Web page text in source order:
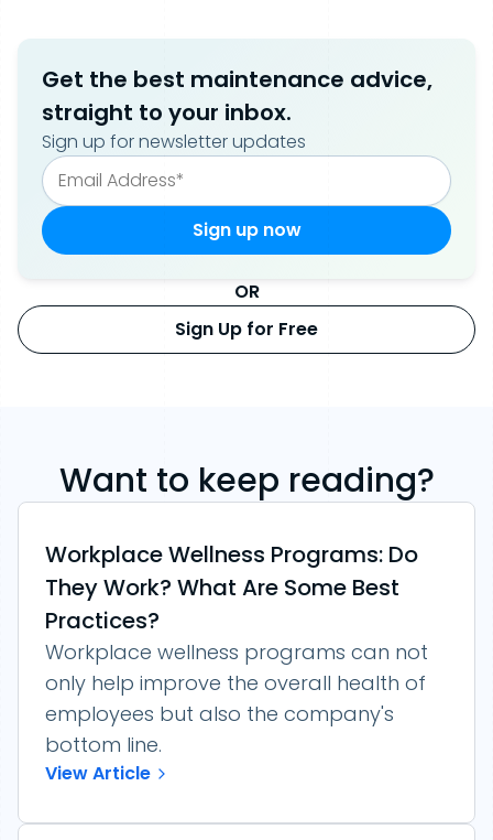
Get the best maintenance advice,
straight to your inbox.
Sign up for newsletter updates
OR
Sign Up for Free
Want to keep reading?
Workplace Wellness Programs: Do
They Work? What Are Some Best
Practices?
Workplace wellness programs can not
only help improve the overall health of
employees but also the company's
bottom line.
View Article